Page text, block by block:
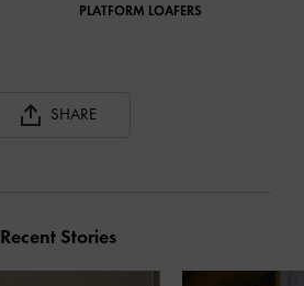
PLATFORM LOAFERS
SHARE
Recent Stories